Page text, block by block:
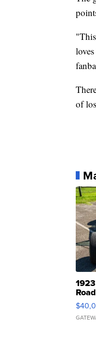
of